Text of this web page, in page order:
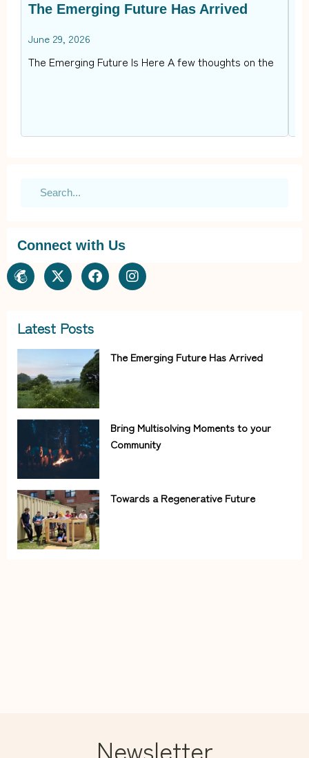
The Emerging Future Has Arrived
June 29, 2026
The Emerging Future Is Here A few thoughts on the
Connect with Us
Latest Posts
The Emerging Future Has Arrived
Bring Multisolving Moments to your
Community
Towards a Regenerative Future
Newsletter